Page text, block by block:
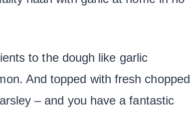
to the dough like garlic
And topped with fresh chopped
– and you have a fantastic